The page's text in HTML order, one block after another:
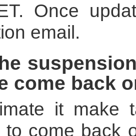
Once
email.
come back
it make
to come back